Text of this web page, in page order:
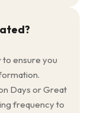
to ensure you
Days or Great
frequency to